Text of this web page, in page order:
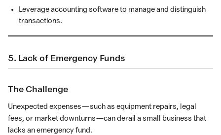
Leverage accounting software to manage and distinguish
transactions.
5. Lack of Emergency Funds
The Challenge
Unexpected expenses—such as equipment repairs, legal
fees, or market downturns—can derail a small business that
lacks an emergency fund.